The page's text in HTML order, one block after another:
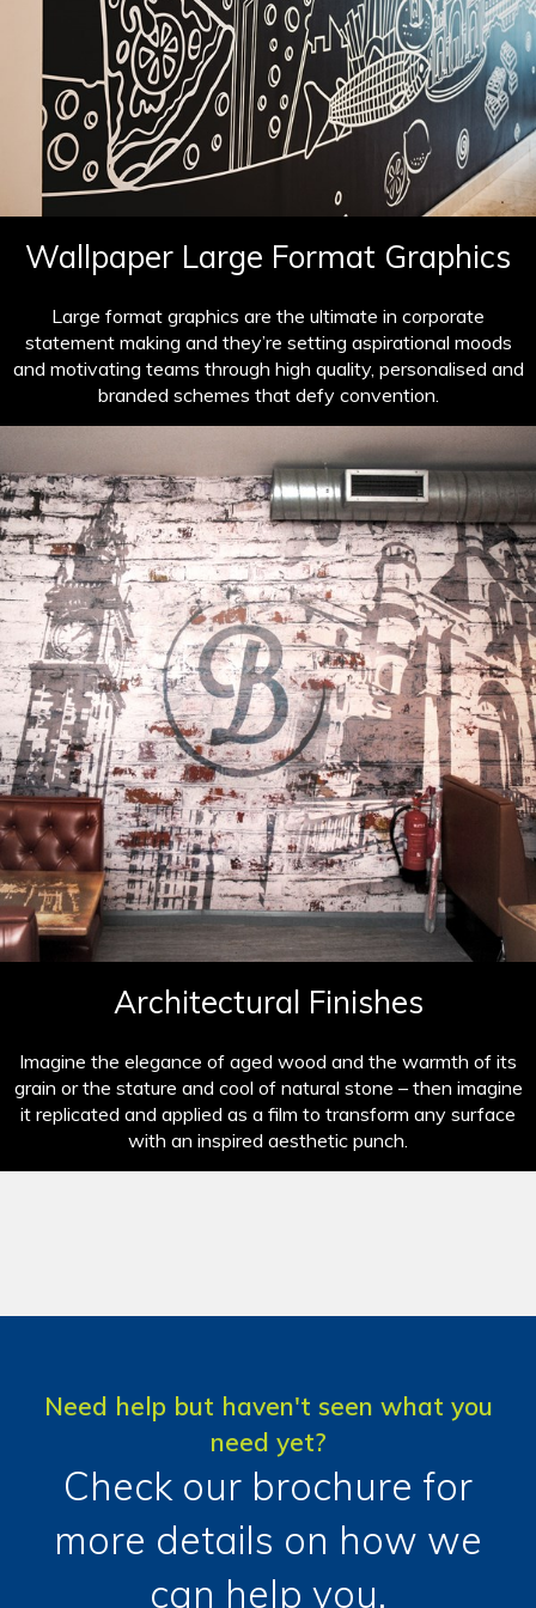
Wallpaper Large Format Graphics
Large format graphics are the ultimate in corporate
statement making and they’re setting aspirational moods
and motivating teams through high quality, personalised and
branded schemes that defy convention.
Architectural Finishes
Imagine the elegance of aged wood and the warmth of its
grain or the stature and cool of natural stone – then imagine
it replicated and applied as a film to transform any surface
with an inspired aesthetic punch.
Need help but haven't seen what you
need yet?
Check our brochure for
more details on how we
can help you.